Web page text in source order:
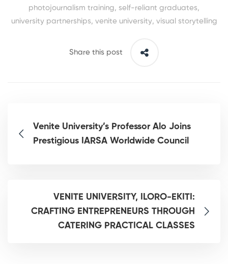
photojournalism training, self-reliant graduates,
university partnerships, venite university, visual storytelling
Share this post
Venite University’s Professor Alo Joins
Prestigious IARSA Worldwide Council
VENITE UNIVERSITY, ILORO-EKITI:
CRAFTING ENTREPRENEURS THROUGH
CATERING PRACTICAL CLASSES